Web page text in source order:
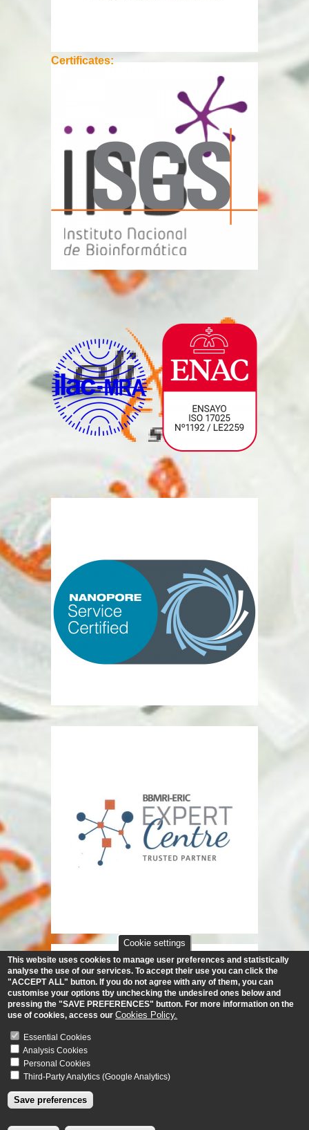
Certificates:
Cookie settings
This website uses cookies to manage user preferences and statistically
analyse the use of our services. To accept their use you can click the
"ACCEPT ALL" button. If you do not agree with any of them, you can
customise your options tby unchecking the undesired ones below and
pressing the "SAVE PREFERENCES" button. For more information on the
use of cookies, access our Cookies Policy.
Essential Cookies
Analysis Cookies
Personal Cookies
Third-Party Analytics (Google Analytics)
Save preferences